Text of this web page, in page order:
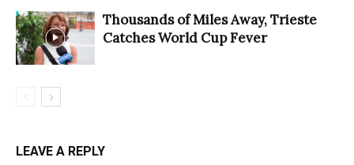
Thousands of Miles Away, Trieste
Catches World Cup Fever
LEAVE A REPLY